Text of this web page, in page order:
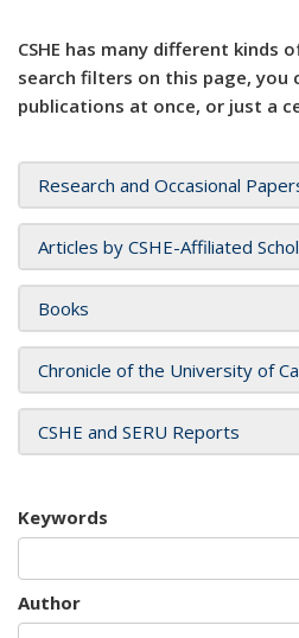
CSHE has many different kinds
search filters on this page, you
publications at once, or just a
Research and Occasional
Articles by CSHE-Affiliated
Books
Chronicle of the University of
CSHE and SERU Reports
Keywords
Author